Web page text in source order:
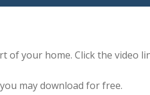
your home. Click the video
may download for free.